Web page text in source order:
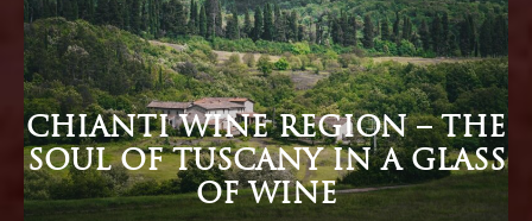
CHIANTI WINE REGION – THE
SOUL OF TUSCANY IN A GLASS
OF WINE